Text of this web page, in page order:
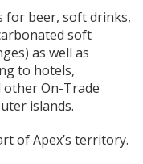
for beer, soft drinks,
soft
as well as
to hotels,
other On-Trade
islands.
of Apex’s territory.